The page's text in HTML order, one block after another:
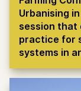
Urbanising
session that
practice for
systems in